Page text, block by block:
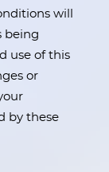
will
being
use of this
or
by these